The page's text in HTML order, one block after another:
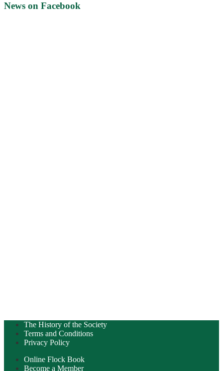
News on Facebook
The History of the Society
Terms and Conditions
Privacy Policy
Online Flock Book
Become a Member